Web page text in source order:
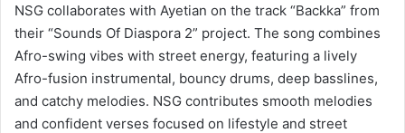
NSG collaborates with Ayetian on the track “Backka” from
their “Sounds Of Diaspora 2” project. The song combines
Afro-swing vibes with street energy, featuring a lively
Afro-fusion instrumental, bouncy drums, deep basslines,
and catchy melodies. NSG contributes smooth melodies
and confident verses focused on lifestyle and street